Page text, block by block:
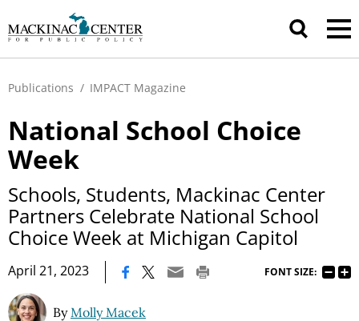
Publications / IMPACT Magazine
National School Choice
Week
Schools, Students, Mackinac Center
Partners Celebrate National School
Choice Week at Michigan Capitol
April 21, 2023 FONT SIZE:
ByMolly Macek